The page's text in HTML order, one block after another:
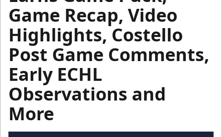
Game Recap, Video
Highlights, Costello
Post Game Comments,
Early ECHL
Observations and
More